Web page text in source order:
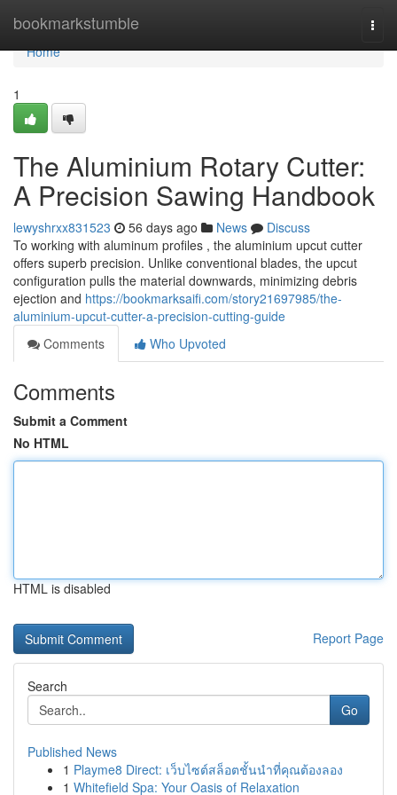
bookmarkstumble
Home
Home
1
The Aluminium Rotary Cutter:
A Precision Sawing Handbook
lewyshrxx831523 56 days ago News
Discuss
To working with aluminum profiles , the aluminium upcut cutter
offers superb precision. Unlike conventional blades, the upcut
configuration pulls the material downwards, minimizing debris
ejection and https://bookmarksaifi.com/story21697985/the-
aluminium-upcut-cutter-a-precision-cutting-guide
Comments
Who Upvoted
Comments
Submit a Comment
No HTML
HTML is disabled
Report Page
Search
Go
Published News
1 Playme8 Direct: เว็บไซต์สล็อตชั้นนำที่คุณต้องลอง
1 Whitefield Spa: Your Oasis of Relaxation